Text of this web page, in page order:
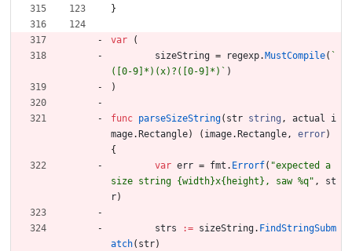
}
var
(
sizeString = regexp. MustCompile( `
([0-9]*)(x)?([0-9]*) ` )
)
func parseSizeString( str string , actual
i
mage. Rectangle) ( image. Rectangle, error)
{
var err = fmt . Errorf( "expected a
size string {width}x{height}, saw %q" ,
st
r)
strs := sizeString. FindStringSubm
atch( str)